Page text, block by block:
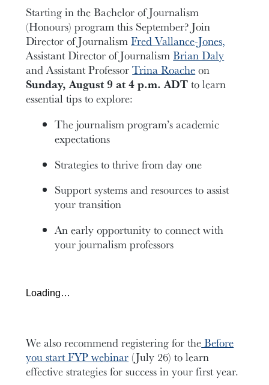
Starting in the Bachelor of Journalism
(Honours) program this September? Join
Director of JournalismFred Vallance-Jones,
Assistant Director of JournalismBrian Daly
and Assistant ProfessorTrina Roacheon
Sunday, August 9 at 4 p.m. ADTto learn
essential tips to explore:
The journalism program’s academic
expectations
Strategies to thrive from day one
Support systems and resources to assist
your transition
An early opportunity to connect with
your journalism professors
Loading…
We also recommend registering for theBefore
you start FYP webinar (July 26) to learn
effective strategies for success in your first year.